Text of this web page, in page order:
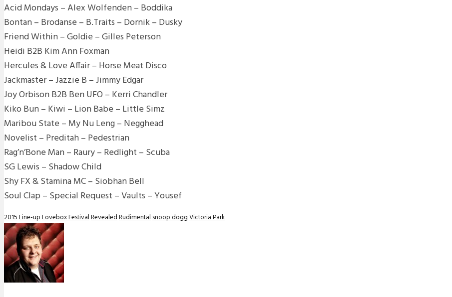
Acid Mondays – Alex Wolfenden – Boddika
Bontan – Brodanse – B.Traits – Dornik – Dusky
Friend Within – Goldie – Gilles Peterson
Heidi B2B Kim Ann Foxman
Hercules & Love Affair – Horse Meat Disco
Jackmaster – Jazzie B – Jimmy Edgar
Joy Orbison B2B Ben UFO – Kerri Chandler
Kiko Bun – Kiwi – Lion Babe – Little Simz
Maribou State – My Nu Leng – Negghead
Novelist – Preditah – Pedestrian
Rag’n’Bone Man – Raury – Redlight – Scuba
SG Lewis – Shadow Child
Shy FX & Stamina MC – Siobhan Bell
Soul Clap – Special Request – Vaults – Yousef
2015Line-upLovebox FestivalRevealedRudimentalsnoop doggVictoria Park